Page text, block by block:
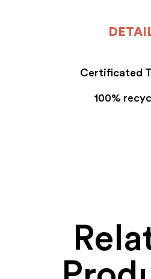
Certificated
100%